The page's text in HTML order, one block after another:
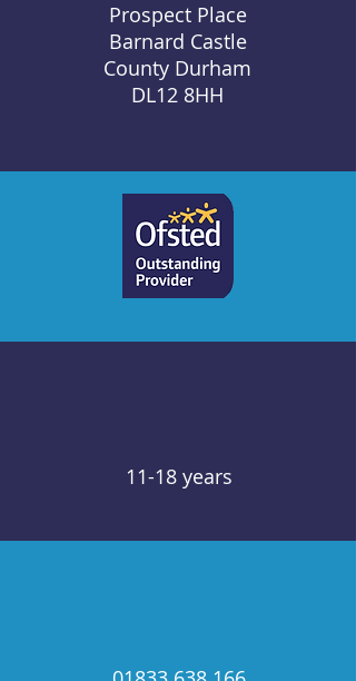
Prospect Place
Barnard Castle
County Durham
DL12 8HH
11-18 years